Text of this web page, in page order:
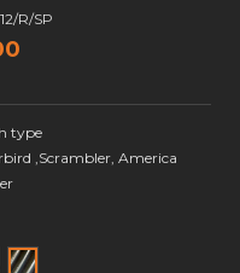
R/SP
type
,Scrambler, America
Cut
Semi poli